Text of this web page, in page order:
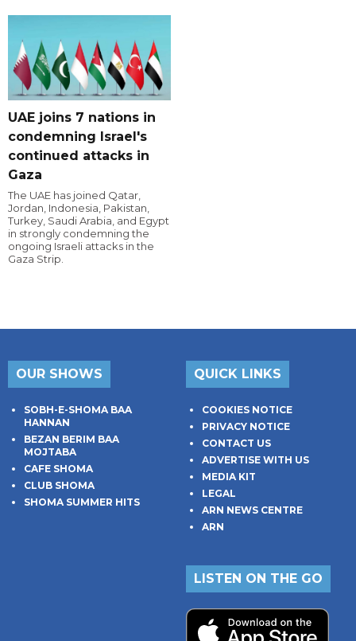
UAE joins 7 nations in
condemning Israel's
continued attacks in
Gaza
The UAE has joined Qatar,
Jordan, Indonesia, Pakistan,
Turkey, Saudi Arabia, and Egypt
in strongly condemning the
ongoing Israeli attacks in the
Gaza Strip.
OUR SHOWS
SOBH-E-SHOMA BAA
HANNAN
BEZAN BERIM BAA
MOJTABA
CAFE SHOMA
CLUB SHOMA
SHOMA SUMMER HITS
QUICK LINKS
COOKIES NOTICE
PRIVACY NOTICE
CONTACT US
ADVERTISE WITH US
MEDIA KIT
LEGAL
ARN NEWS CENTRE
ARN
LISTEN ON THE GO